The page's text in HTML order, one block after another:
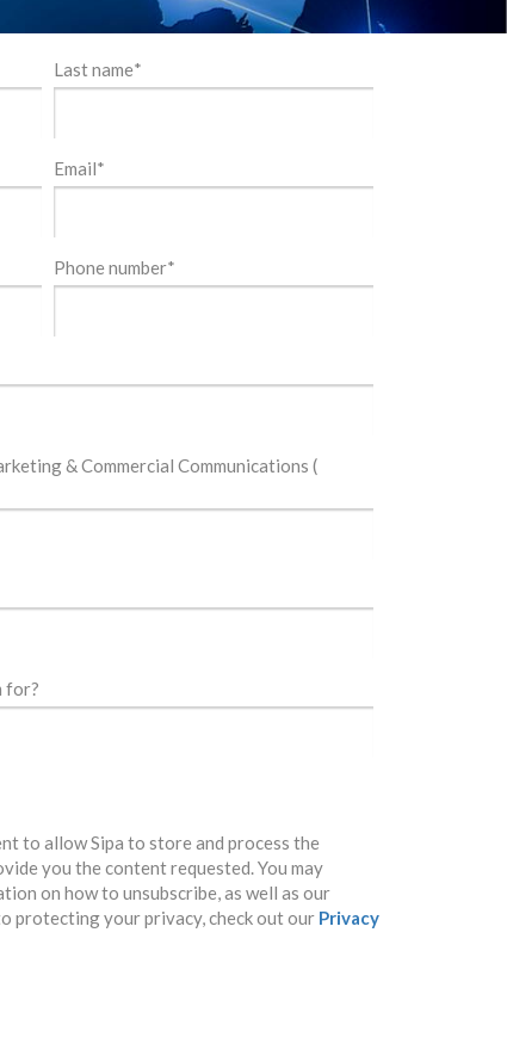
Last name*
Email*
Phone number*
& Commercial Communications (
for?
to allow Sipa to store and process the
you the content requested. You may
on how to unsubscribe, as well as our
protecting your privacy, check out our Privacy